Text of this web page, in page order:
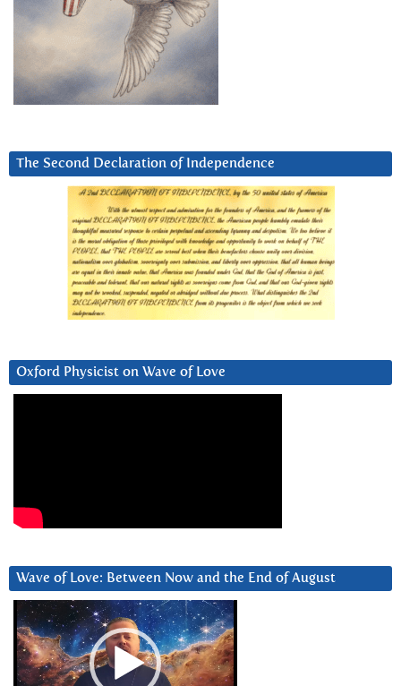
The Second Declaration of Independence
Oxford Physicist on Wave of Love
Wave of Love: Between Now and the End of August
Video
Player